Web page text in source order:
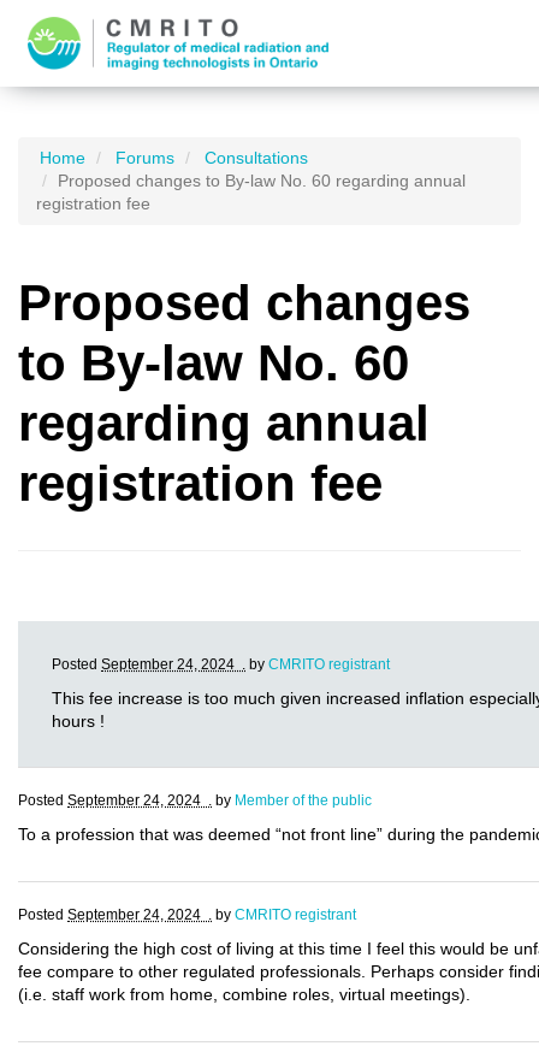
Home Forums
Consultations
Proposed changes to By-law No. 60 regarding annual
registration fee
Proposed changes
to By-law No. 60
regarding annual
registration fee
Posted September 24, 2024 . by CMRITO registrant
This fee increase is too much given increased inflation
hours !
Posted September 24, 2024 . by Member of the public
To a profession that was deemed “not front line” during the
Posted September 24, 2024 . by CMRITO registrant
Considering the high cost of living at this time I feel this would be
fee compare to other regulated professionals. Perhaps consider
(i.e. staff work from home, combine roles, virtual meetings).